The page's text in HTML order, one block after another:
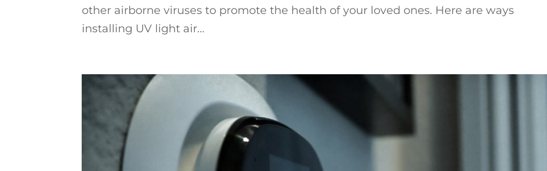
other airborne viruses to promote the health of your loved ones. Here are ways
installing UV light air...